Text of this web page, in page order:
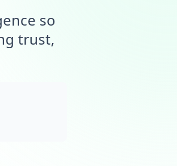
so
trust,